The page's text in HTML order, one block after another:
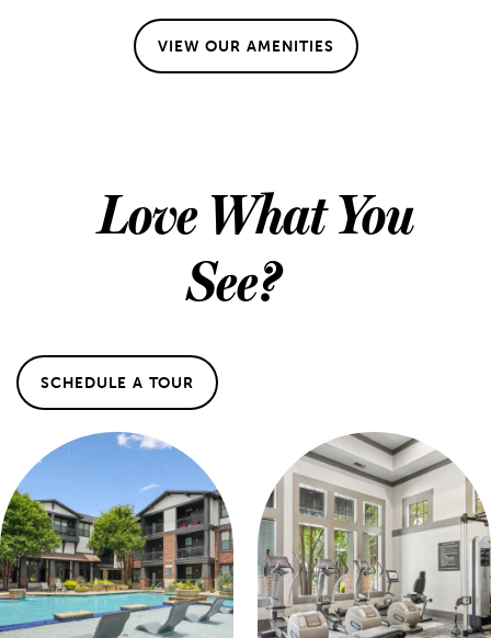
APPLY
GALLERY
AMENITIES
CONTACT US
SCHEDULE A TOUR
REVIEWS
VIEW OUR AMENITIES
Love What You
See?
SCHEDULE A TOUR